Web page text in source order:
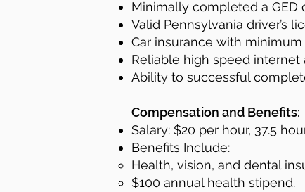
Minimally completed a GED
Valid Pennsylvania driver’s
Car insurance with
Reliable high speed internet
Ability to successful
Compensation and Benefits:
Salary: $20 per hour, 37.5
Benefits Include:
Health, vision, and dental
$100 annual health stipend.